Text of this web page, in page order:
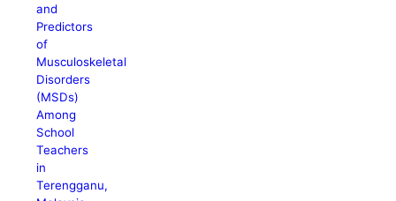
and
Predictors
of
Musculoskeletal
Disorders
(MSDs)
Among
School
Teachers
in
Terengganu,